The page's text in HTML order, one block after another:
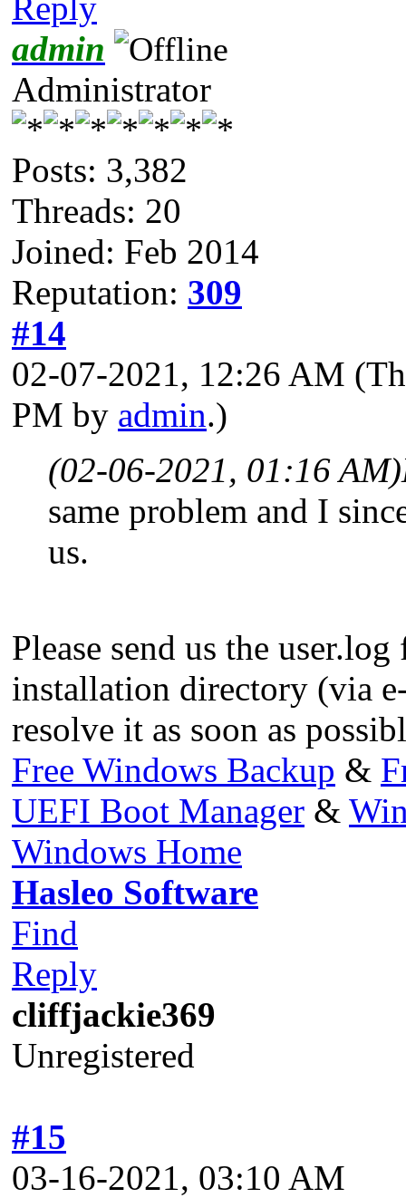
admin
Administrator
Posts: 3,382
Threads: 20
Joined: Feb 2014
Reputation: 309
#14
02-07-2021, 12:26 AM
PM by admin.)
(02-06-2021, 01:16 AM)
same problem and I
us.
Please send us the
installation directory (via
resolve it as soon as
Free Windows Backup &
UEFI Boot Manager &
Windows Home
Hasleo Software
Find
Reply
cliffjackie369
Unregistered
#15
03-16-2021, 03:10 AM